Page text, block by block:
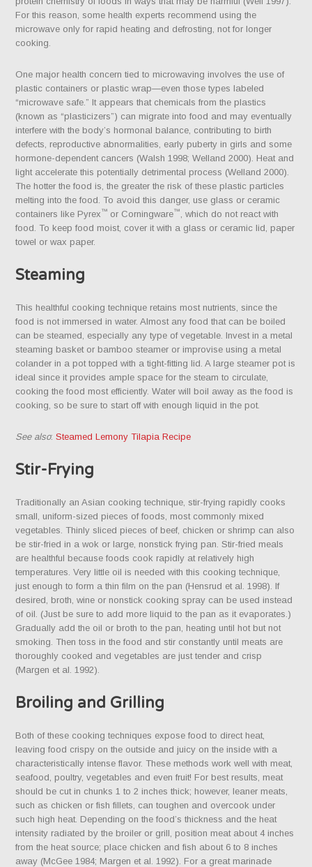
For this reason, some health experts recommend using the
microwave only for rapid heating and defrosting, not for longer
cooking.
One major health concern tied to microwaving involves the use of
plastic containers or plastic wrap—even those types labeled
“microwave safe.” It appears that chemicals from the plastics
(known as “plasticizers”) can migrate into food and may eventually
interfere with the body’s hormonal balance, contributing to birth
defects, reproductive abnormalities, early puberty in girls and some
hormone-dependent cancers (Walsh 1998; Welland 2000). Heat and
light accelerate this potentially detrimental process (Welland 2000).
The hotter the food is, the greater the risk of these plastic particles
melting into the food. To avoid this danger, use glass or ceramic
containers like Pyrex™ or Corningware™
, which do not react with
food. To keep food moist, cover it with a glass or ceramic lid, paper
towel or wax paper.
Steaming
This healthful cooking technique retains most nutrients, since the
food is not immersed in water. Almost any food that can be boiled
can be steamed, especially any type of vegetable. Invest in a metal
steaming basket or bamboo steamer or improvise using a metal
colander in a pot topped with a tight-fitting lid. A large steamer pot is
ideal since it provides ample space for the steam to circulate,
cooking the food most efficiently. Water will boil away as the food is
cooking, so be sure to start off with enough liquid in the pot.
See also:Steamed Lemony Tilapia Recipe
Stir-Frying
Traditionally an Asian cooking technique, stir-frying rapidly cooks
small, uniform-sized pieces of foods, most commonly mixed
vegetables. Thinly sliced pieces of beef, chicken or shrimp can also
be stir-fried in a wok or large, nonstick frying pan. Stir-fried meals
are healthful because foods cook rapidly at relatively high
temperatures. Very little oil is needed with this cooking technique,
just enough to form a thin film on the pan (Hensrud et al. 1998). If
desired, broth, wine or nonstick cooking spray can be used instead
of oil. (Just be sure to add more liquid to the pan as it evaporates.)
Gradually add the oil or broth to the pan, heating until hot but not
smoking. Then toss in the food and stir constantly until meats are
thoroughly cooked and vegetables are just tender and crisp
(Margen et al. 1992).
Broiling and Grilling
Both of these cooking techniques expose food to direct heat,
leaving food crispy on the outside and juicy on the inside with a
characteristically intense flavor. These methods work well with meat,
seafood, poultry, vegetables and even fruit! For best results, meat
should be cut in chunks 1 to 2 inches thick; however, leaner meats,
such as chicken or fish fillets, can toughen and overcook under
such high heat. Depending on the food’s thickness and the heat
intensity radiated by the broiler or grill, position meat about 4 inches
from the heat source; place chicken and fish about 6 to 8 inches
away (McGee 1984; Margen et al. 1992). For a great marinade